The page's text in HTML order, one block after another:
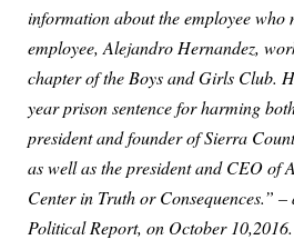
information about the employee who
employee, Alejandro Hernandez,
chapter of the Boys and Girls Club.
year prison sentence for harming
president and founder of Sierra
as well as the president and CEO of
Center in Truth or Consequences.”
Political Report, on October 10,2016.